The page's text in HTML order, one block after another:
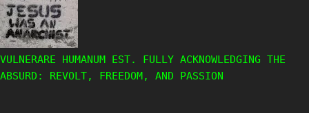
VULNERARE HUMANUM EST. FULLY ACKNOWLEDGING THE
ABSURD: REVOLT, FREEDOM, AND PASSION